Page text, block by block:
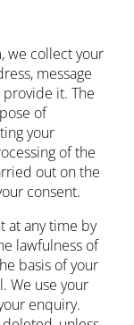
we collect your
message
it. The
of
your
of the
out on the
consent.
at any time by
lawfulness of
basis of your
We use your
enquiry.